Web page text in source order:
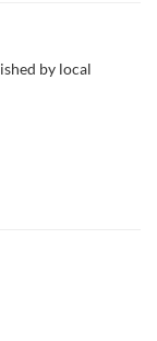
by local